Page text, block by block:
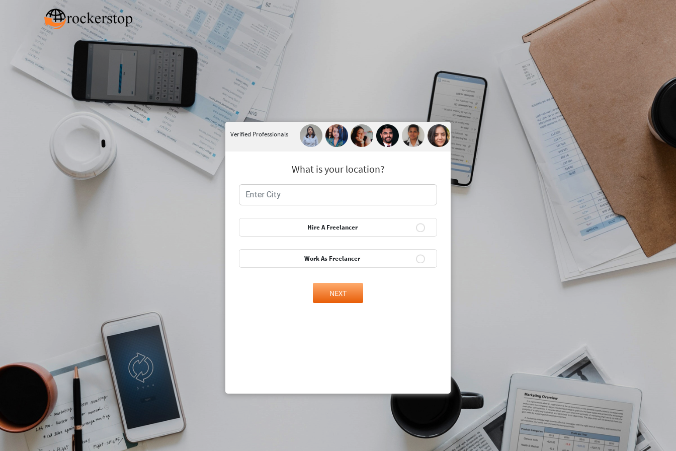
Verified Professionals
What is your location?
Hire A Freelancer
Work As Freelancer
NEXT